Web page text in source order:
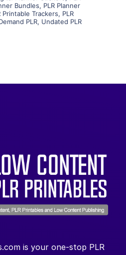
Bundles, PLR Planner
Printable Trackers, PLR
PLR, Undated PLR
is your one-stop PLR